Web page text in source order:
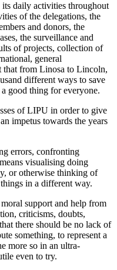
daily activities throughout
of the delegations, the
and donors, the
the surveillance and
of projects, collection of
general
that from Linosa to Lincoln,
different ways to save
good thing for everyone.
of LIPU in order to give
impetus towards the years
errors, confronting
visualising doing
or otherwise thinking of
in a different way.
support and help from
criticisms, doubts,
there should be no lack of
something, to represent a
more so in an ultra-
even to try.